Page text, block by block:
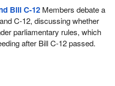
Bill C-12Members debate a
C-12, discussing whether
parliamentary rules, which
after Bill C-12 passed.